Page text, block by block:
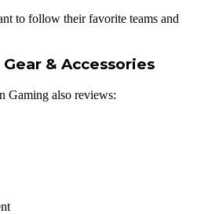
to follow their favorite teams and
& Accessories
Gaming also reviews: